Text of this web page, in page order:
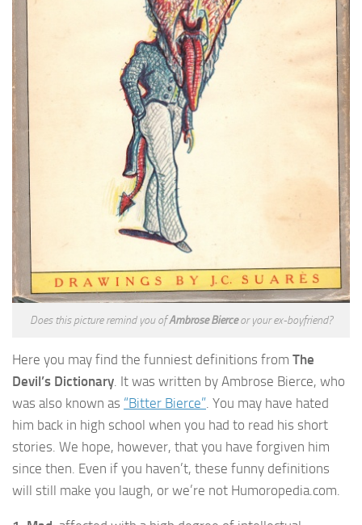
Does this picture remind you ofAmbrose Bierceor your ex-boyfriend?
Here you may find the funniest definitions from The
Devil’s Dictionary . It was written by Ambrose Bierce, who
was also known as “Bitter Bierce” . You may have hated
him back in high school when you had to read his short
stories. We hope, however, that you have forgiven him
since then. Even if you haven’t, these funny definitions
will still make you laugh, or we’re not Humoropedia.com.